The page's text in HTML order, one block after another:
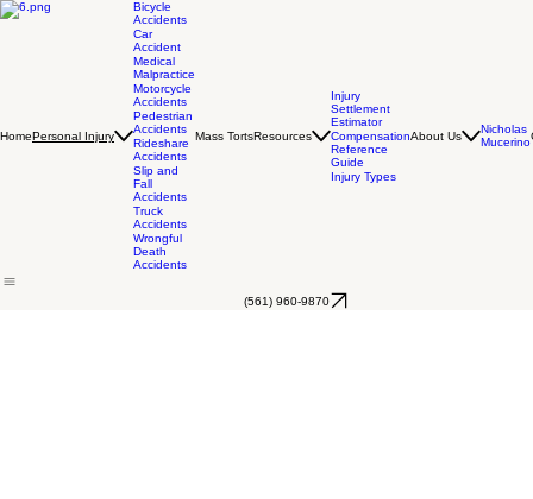
HomePersonal Injury
Bicycle
Accidents
Car
Accident
Medical
Malpractice
Motorcycle
Accidents
Pedestrian
Accidents
Rideshare
Accidents
Slip and
Fall
Accidents
Truck
Accidents
Wrongful
Death
Accidents
Mass TortsResources
Injury
Settlement
Estimator
Compensation
Reference
Guide
Injury Types
About Us
Nicholas
Mucerino
(561) 960-9870